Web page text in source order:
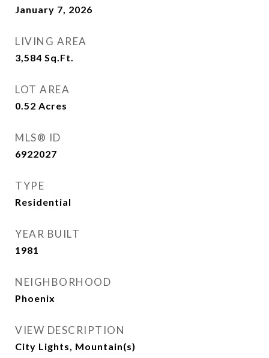
January 7, 2026
LIVING AREA
3,584 Sq.Ft.
LOT AREA
0.52 Acres
MLS® ID
6922027
TYPE
Residential
YEAR BUILT
1981
NEIGHBORHOOD
Phoenix
VIEW DESCRIPTION
City Lights, Mountain(s)